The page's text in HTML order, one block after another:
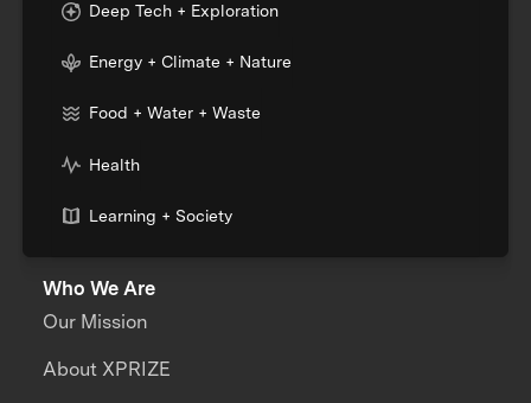
Deep Tech + Exploration
Energy + Climate + Nature
Food + Water + Waste
Health
Learning + Society
Who We Are
Our Mission
About XPRIZE